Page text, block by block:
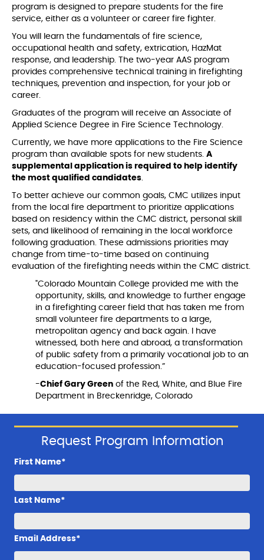
program is designed to prepare students for the fire
service, either as a volunteer or career fire fighter.
You will learn the fundamentals of fire science,
occupational health and safety, extrication, HazMat
response, and leadership. The two-year AAS program
provides comprehensive technical training in firefighting
techniques, prevention and inspection, for your job or
career.
Graduates of the program will receive an Associate of
Applied Science Degree in Fire Science Technology.
Currently, we have more applications to the Fire Science
program than available spots for new students. A
supplemental application is required to help identify
the most qualified candidates
To better achieve our common goals, CMC utilizes input
from the local fire department to prioritize applications
based on residency within the CMC district, personal skill
sets, and likelihood of remaining in the local workforce
following graduation. These admissions priorities may
change from time-to-time based on continuing
evaluation of the firefighting needs within the CMC district.
"Colorado Mountain College provided me with the
opportunity, skills, and knowledge to further engage
in a firefighting career field that has taken me from
small volunteer fire departments to a large,
metropolitan agency and back again. I have
witnessed, both here and abroad, a transformation
of public safety from a primarily vocational job to an
education-focused profession.”
-Chief Gary Green of the Red, White, and Blue Fire
Department in Breckenridge, Colorado
Request Program Information
First Name*
Last Name*
Email Address*